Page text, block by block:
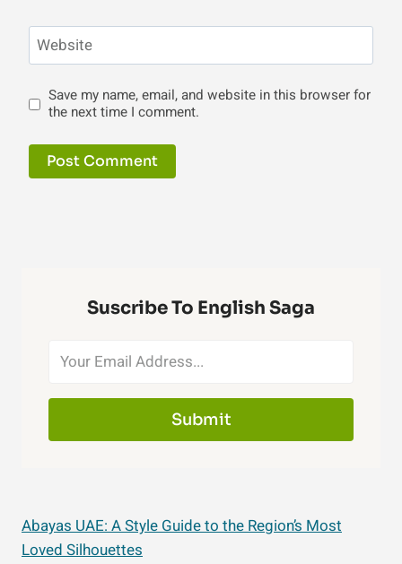
Website
Save my name, email, and website in this browser for
the next time I comment.
Suscribe To English Saga
Submit
Abayas UAE: A Style Guide to the Region’s Most
Loved Silhouettes